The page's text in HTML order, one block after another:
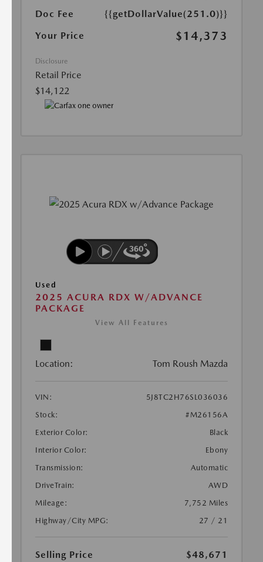
Doc Fee
{{getDollarValue(251.0)}}
Your Price
$14,373
Disclosure
Retail Price
$14,122
Used
2025 ACURA RDX W/ADVANCE
PACKAGE
View All Features
Location: Tom Roush Mazda
VIN:
5J8TC2H76SL036036
Stock:
#M26156A
Exterior Color:
Black
Interior Color:
Ebony
Transmission:
Automatic
DriveTrain:
AWD
Mileage:
7,752 Miles
Highway/City MPG:
27 / 21
Selling Price
$48,671